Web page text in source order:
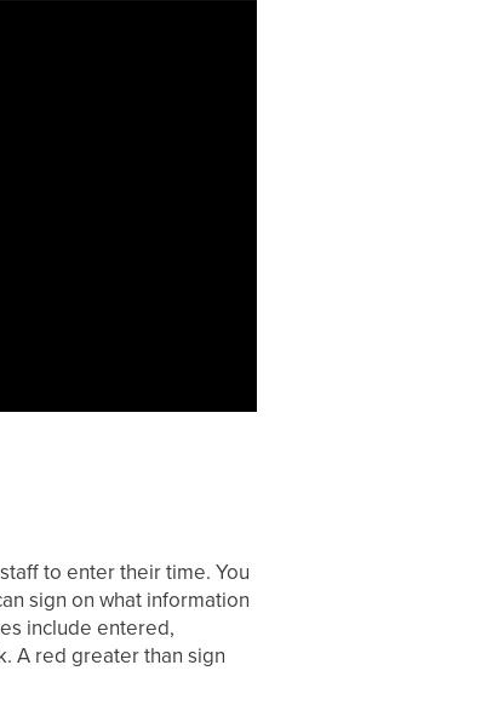
to enter their time. You
sign on what information
include entered,
A red greater than sign